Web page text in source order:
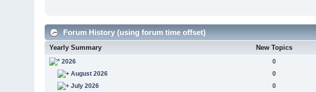
Forum History (using forum time offset)
Yearly Summary New Topics
2026 0
August 2026
0
July 2026
0